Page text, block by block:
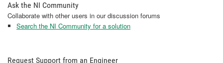
Ask the NI Community
Collaborate with other users in our discussion forums
Search the NI Community for a solution
Request Support from an Engineer